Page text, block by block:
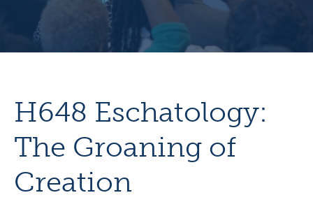
H648 Eschatology:
The Groaning of
Creation